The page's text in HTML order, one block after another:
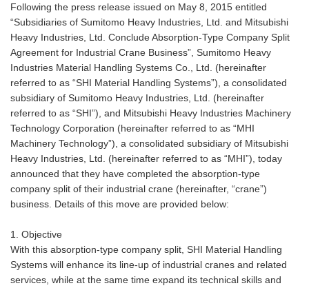
Following the press release issued on May 8, 2015 entitled
“Subsidiaries of Sumitomo Heavy Industries, Ltd. and Mitsubishi
Heavy Industries, Ltd. Conclude Absorption-Type Company Split
Agreement for Industrial Crane Business”, Sumitomo Heavy
Industries Material Handling Systems Co., Ltd. (hereinafter
referred to as “SHI Material Handling Systems”), a consolidated
subsidiary of Sumitomo Heavy Industries, Ltd. (hereinafter
referred to as “SHI”), and Mitsubishi Heavy Industries Machinery
Technology Corporation (hereinafter referred to as “MHI
Machinery Technology”), a consolidated subsidiary of Mitsubishi
Heavy Industries, Ltd. (hereinafter referred to as “MHI”), today
announced that they have completed the absorption-type
company split of their industrial crane (hereinafter, “crane”)
business. Details of this move are provided below:
1. Objective
With this absorption-type company split, SHI Material Handling
Systems will enhance its line-up of industrial cranes and related
services, while at the same time expand its technical skills and